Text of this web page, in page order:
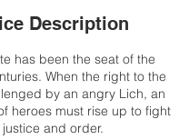
t
A
u
g
2
8
Description
has been the seat of the
When the right to the
by an angry Lich, an
heroes must rise up to fight
and order.